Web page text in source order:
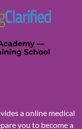
a online medical
you to become a